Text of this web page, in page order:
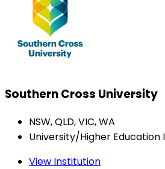
Southern Cross University
NSW, QLD, VIC, WA
University/Higher Education
View Institution